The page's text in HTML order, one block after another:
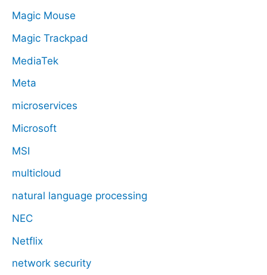
Magic Mouse
Magic Trackpad
MediaTek
Meta
microservices
Microsoft
MSI
multicloud
natural language processing
NEC
Netflix
network security